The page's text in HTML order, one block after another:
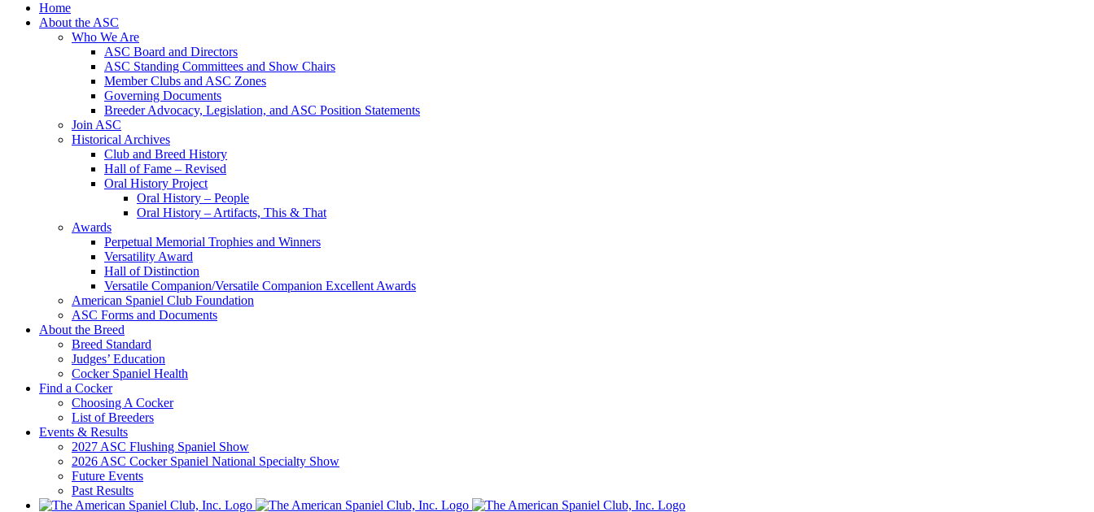
Home
About the ASC
Who We Are
ASC Board and Directors
ASC Standing Committees and Show Chairs
Member Clubs and ASC Zones
Governing Documents
Breeder Advocacy, Legislation, and ASC Position Statements
Join ASC
Historical Archives
Club and Breed History
Hall of Fame – Revised
Oral History Project
Oral History – People
Oral History – Artifacts, This & That
Awards
Perpetual Memorial Trophies and Winners
Versatility Award
Hall of Distinction
Versatile Companion/Versatile Companion Excellent Awards
American Spaniel Club Foundation
ASC Forms and Documents
About the Breed
Breed Standard
Judges’ Education
Cocker Spaniel Health
Find a Cocker
Choosing A Cocker
List of Breeders
Events & Results
2027 ASC Flushing Spaniel Show
2026 ASC Cocker Spaniel National Specialty Show
Future Events
Past Results